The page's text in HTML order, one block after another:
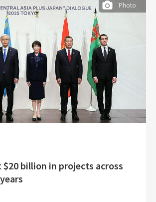
Photo
billion in projects across